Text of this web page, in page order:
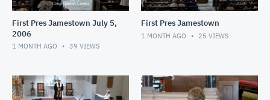
First Pres Jamestown July 5,
2006
1 MONTH AGO 39 VIEWS
First Pres Jamestown
1 MONTH AGO 25 VIEWS